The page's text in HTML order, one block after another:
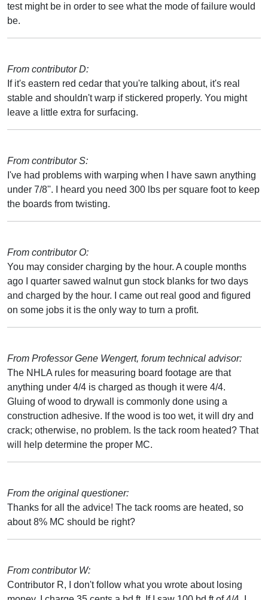
test might be in order to see what the mode of failure would
be.
From contributor D:
If it's eastern red cedar that you're talking about, it's real
stable and shouldn't warp if stickered properly. You might
leave a little extra for surfacing.
From contributor S:
I've had problems with warping when I have sawn anything
under 7/8''. I heard you need 300 lbs per square foot to keep
the boards from twisting.
From contributor O:
You may consider charging by the hour. A couple months
ago I quarter sawed walnut gun stock blanks for two days
and charged by the hour. I came out real good and figured
on some jobs it is the only way to turn a profit.
From Professor Gene Wengert, forum technical advisor:
The NHLA rules for measuring board footage are that
anything under 4/4 is charged as though it were 4/4.
Gluing of wood to drywall is commonly done using a
construction adhesive. If the wood is too wet, it will dry and
crack; otherwise, no problem. Is the tack room heated? That
will help determine the proper MC.
From the original questioner:
Thanks for all the advice! The tack rooms are heated, so
about 8% MC should be right?
From contributor W:
Contributor R, I don't follow what you wrote about losing